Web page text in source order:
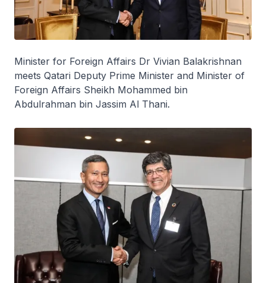
Minister for Foreign Affairs Dr Vivian Balakrishnan
meets Qatari Deputy Prime Minister and Minister of
Foreign Affairs Sheikh Mohammed bin
Abdulrahman bin Jassim Al Thani.